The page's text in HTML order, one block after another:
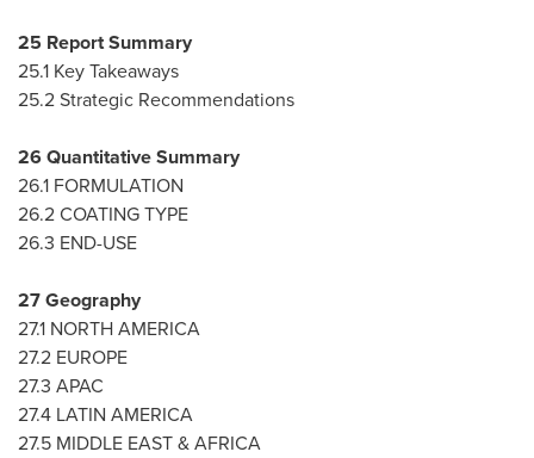
25 Report Summary
25.1 Key Takeaways
25.2 Strategic Recommendations
26 Quantitative Summary
26.1 FORMULATION
26.2 COATING TYPE
26.3 END-USE
27 Geography
27.1 NORTH AMERICA
27.2 EUROPE
27.3 APAC
27.4 LATIN AMERICA
27.5 MIDDLE EAST&AFRICA